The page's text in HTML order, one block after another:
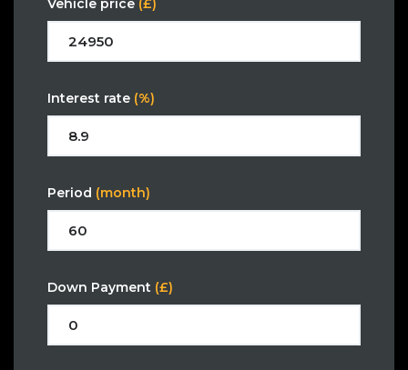
Vehicle price (£)
Interest rate (%)
Period (month)
Down Payment (£)